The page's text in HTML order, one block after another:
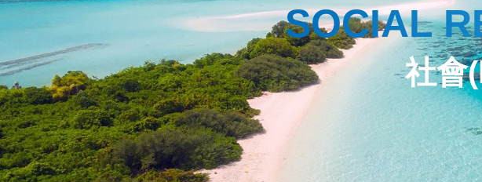
SOCIAL
社會